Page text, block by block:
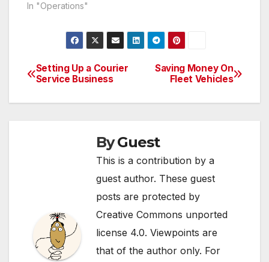
individual rooms and
cooled to the right
temperature. This
equipment from
overheating.
often fully integrated
processes. So just
In "Operations"
Post
navigation
Saving Money On
Fleet Vehicles
Setting Up a Courier
Service Business
ByGuest
This is a contribution by a
guest author. These guest
posts are protected by
Creative Commons unported
license 4.0. Viewpoints are
that of the author only. For